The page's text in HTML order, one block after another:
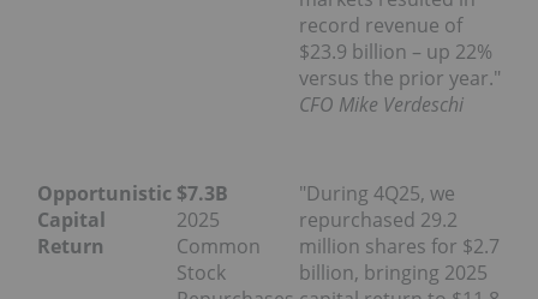
record revenue of
$23.9 billion – up 22%
versus the prior year."
CFO Mike Verdeschi
Opportunistic
Capital
Return
$7.3B
2025
Common
Stock
"During 4Q25, we
repurchased 29.2
million shares for $2.7
billion, bringing 2025